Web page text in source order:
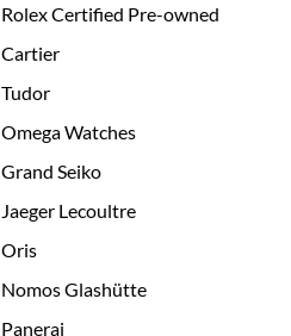
Rolex Certified Pre-owned
Cartier
Tudor
Omega Watches
Grand Seiko
Jaeger Lecoultre
Oris
Nomos Glashütte
Panerai